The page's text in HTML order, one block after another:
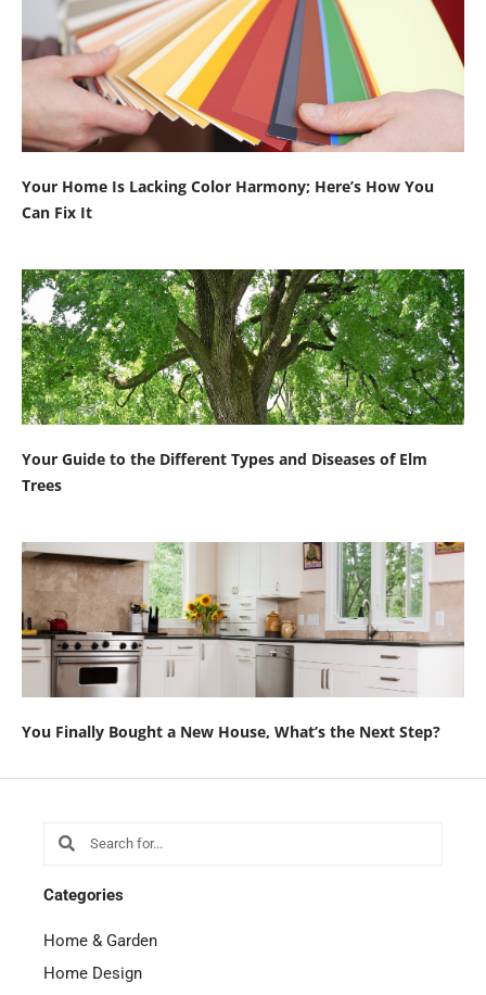
Your Home Is Lacking Color Harmony; Here’s How You
Can Fix It
Your Guide to the Different Types and Diseases of Elm
Trees
You Finally Bought a New House, What’s the Next Step?
SearchSearch
Categories
Home & Garden
Home Design